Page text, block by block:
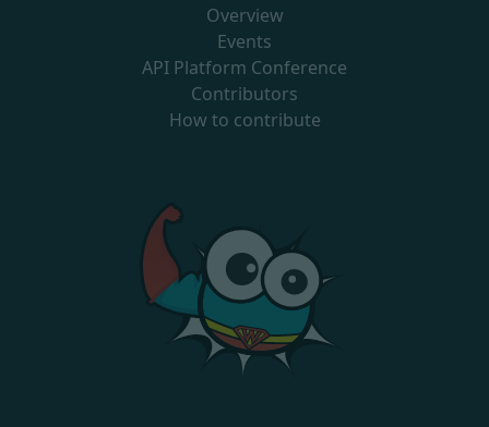
Overview
Events
API Platform Conference
Contributors
How to contribute